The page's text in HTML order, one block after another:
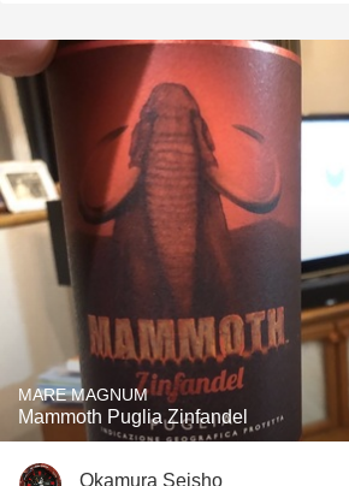
MARE MAGNUM
Mammoth Puglia Zinfandel
Okamura Seisho